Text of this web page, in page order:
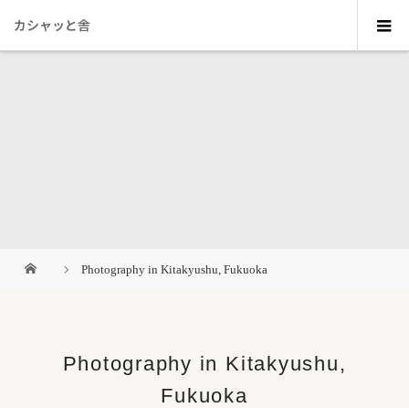
カシャッと舎
Photography in Kitakyushu, Fukuoka
Photography in Kitakyushu,
Fukuoka